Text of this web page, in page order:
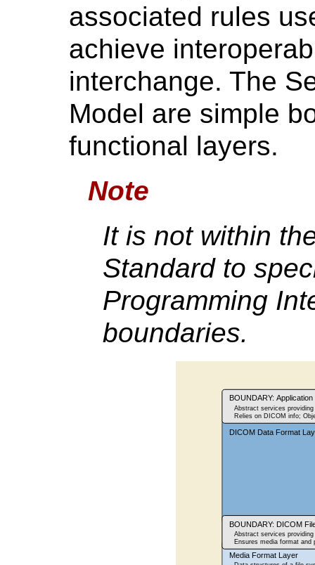
associated rules
achieve
interchange. The
Model are simple
functional layers.
Note
It is not within
Standard to
Programming
boundaries.